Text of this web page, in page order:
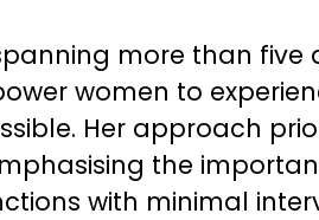
more than five
women to
Her approach
the
with minimal